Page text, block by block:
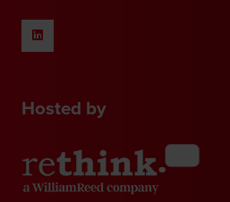
Hosted by